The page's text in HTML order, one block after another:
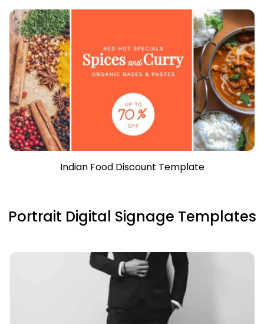
Indian Food Discount Template
Portrait Digital Signage Templates